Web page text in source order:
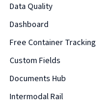
Data Quality
Dashboard
Free Container Tracking
Custom Fields
Documents Hub
Intermodal Rail